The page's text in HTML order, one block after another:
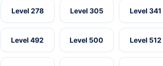
Level 278 Level 305 Level 341
Level 492 Level 500 Level 512